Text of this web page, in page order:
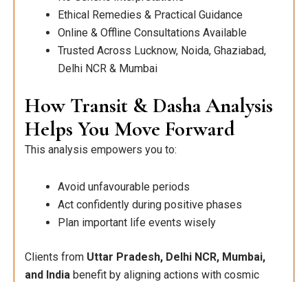
Ethical Remedies & Practical Guidance
Online & Offline Consultations Available
Trusted Across Lucknow, Noida, Ghaziabad,
Delhi NCR & Mumbai
How Transit & Dasha Analysis
Helps You Move Forward
This analysis empowers you to:
Avoid unfavourable periods
Act confidently during positive phases
Plan important life events wisely
Clients from Uttar Pradesh, Delhi NCR, Mumbai,
and India benefit by aligning actions with cosmic